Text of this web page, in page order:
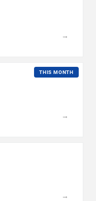
→
THIS MONTH
→
→